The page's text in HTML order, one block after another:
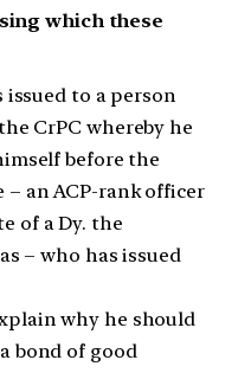
which these
issued to a person
CrPC whereby he
before the
– an ACP-rank officer
of a Dy. the
– who has issued
why he should
bond of good